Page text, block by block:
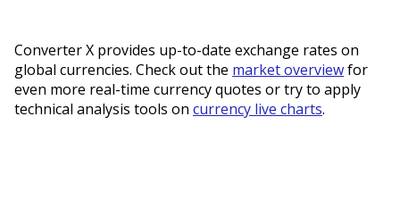
Converter X provides up-to-date exchange rates on
global currencies. Check out the market overviewfor
even more real-time currency quotes or try to apply
technical analysis tools on currency live charts.